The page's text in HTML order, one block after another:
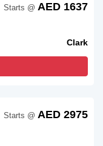
Clark
Starts @ AED 1637
Starts @ AED 2975